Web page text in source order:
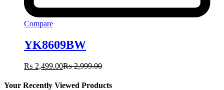
Compare
YK8609BW
₨ 2,499.00₨2,999.00
Your Recently Viewed Products